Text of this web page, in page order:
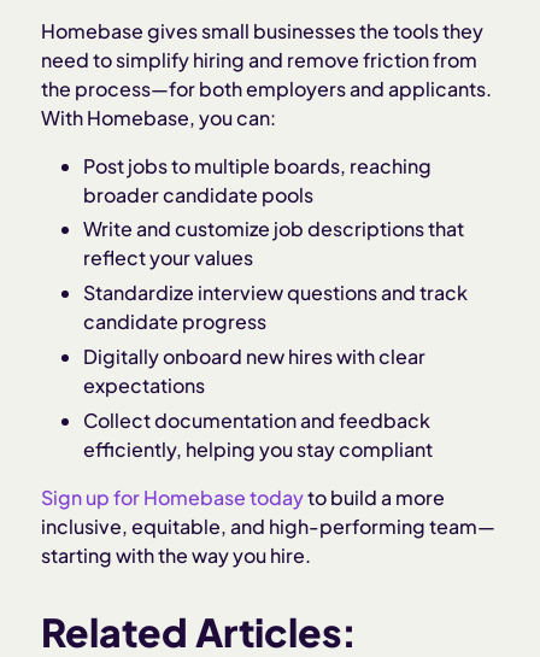
Homebase gives small businesses the tools they
need to simplify hiring and remove friction from
the process—for both employers and applicants.
With Homebase, you can:
Post jobs to multiple boards, reaching
broader candidate pools
Write and customize job descriptions that
reflect your values
Standardize interview questions and track
candidate progress
Digitally onboard new hires with clear
expectations
Collect documentation and feedback
efficiently, helping you stay compliant
Sign up for Homebase todayto build a more
inclusive, equitable, and high-performing team—
starting with the way you hire.
Related Articles: